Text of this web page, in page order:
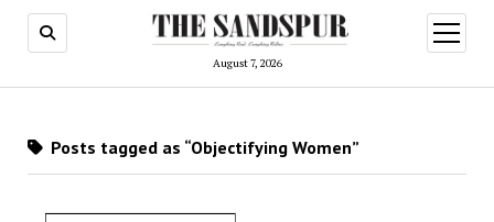
August 7, 2026
open
menu
Posts tagged as “Objectifying Women”